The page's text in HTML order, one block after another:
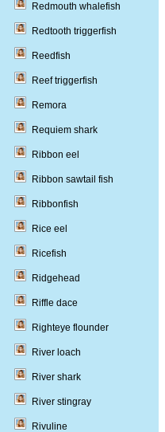
Redmouth whalefish
Redtooth triggerfish
Reedfish
Reef triggerfish
Remora
Requiem shark
Ribbon eel
Ribbon sawtail fish
Ribbonfish
Rice eel
Ricefish
Ridgehead
Riffle dace
Righteye flounder
River loach
River shark
River stingray
Rivuline